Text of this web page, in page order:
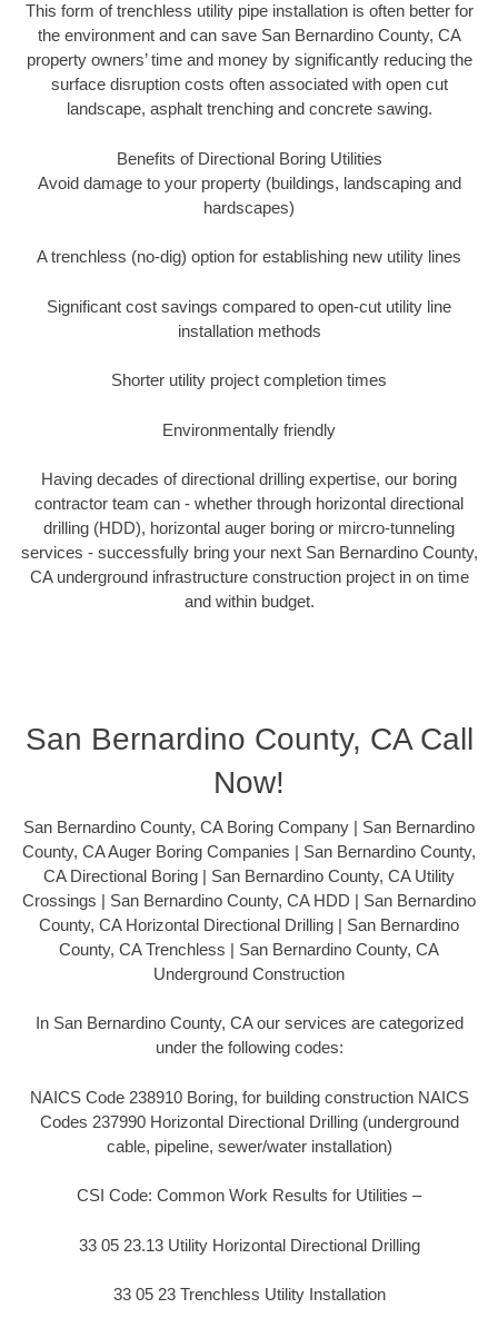
This form of trenchless utility pipe installation is often better for
the environment and can save San Bernardino County, CA
property owners’ time and money by significantly reducing the
surface disruption costs often associated with open cut
landscape, asphalt trenching and concrete sawing.
Benefits of Directional Boring Utilities
Avoid damage to your property (buildings, landscaping and
hardscapes)
A trenchless (no-dig) option for establishing new utility lines
Significant cost savings compared to open-cut utility line
installation methods
Shorter utility project completion times
Environmentally friendly
Having decades of directional drilling expertise, our boring
contractor team can - whether through horizontal directional
drilling (HDD), horizontal auger boring or mircro-tunneling
services - successfully bring your next San Bernardino County,
CA underground infrastructure construction project in on time
and within budget.
San Bernardino County, CA Call
Now!
San Bernardino County, CA Boring Company | San Bernardino
County, CA Auger Boring Companies | San Bernardino County,
CA Directional Boring | San Bernardino County, CA Utility
Crossings | San Bernardino County, CA HDD | San Bernardino
County, CA Horizontal Directional Drilling | San Bernardino
County, CA Trenchless | San Bernardino County, CA
Underground Construction
In San Bernardino County, CA our services are categorized
under the following codes:
NAICS Code 238910 Boring, for building construction NAICS
Codes 237990 Horizontal Directional Drilling (underground
cable, pipeline, sewer/water installation)
CSI Code: Common Work Results for Utilities –
33 05 23.13 Utility Horizontal Directional Drilling
33 05 23 Trenchless Utility Installation